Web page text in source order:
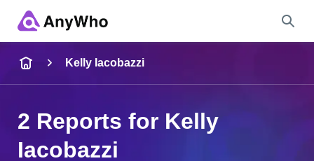
City & State
Kelly Iacobazzi
2 Reports for Kelly
Iacobazzi